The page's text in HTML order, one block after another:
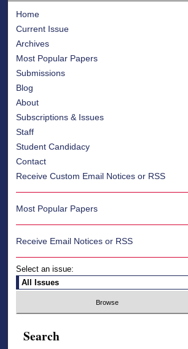
Home
Current Issue
Archives
Most Popular Papers
Submissions
Blog
About
Subscriptions & Issues
Staff
Student Candidacy
Contact
Receive Custom Email Notices or RSS
Most Popular Papers
Receive Email Notices or RSS
Select an issue:
Search